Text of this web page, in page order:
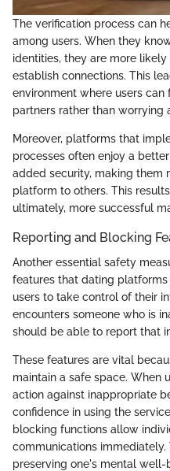
The verification process can
among users. When they
identities, they are more
establish connections. This
environment where users
partners rather than worrying
Moreover, platforms that
processes often enjoy a
added security, making them
platform to others. This
ultimately, more successful
Reporting and Blocking
Another essential safety
features that dating
users to take control of their
encounters someone who is
should be able to report that
These features are vital
maintain a safe space. When
action against inappropriate
confidence in using the
blocking functions allow
communications
preserving one's mental